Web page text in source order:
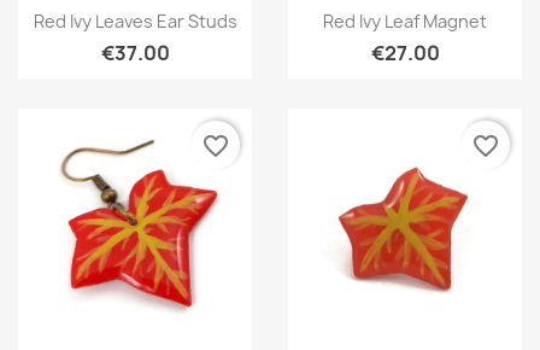
Quick view
Red Ivy Leaves Ear Studs
€37.00
Quick view
Red Ivy Leaf Magnet
€27.00
favorite_border favorite_border